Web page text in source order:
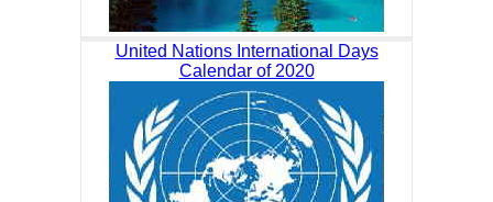
United Nations International Days
Calendar of 2020